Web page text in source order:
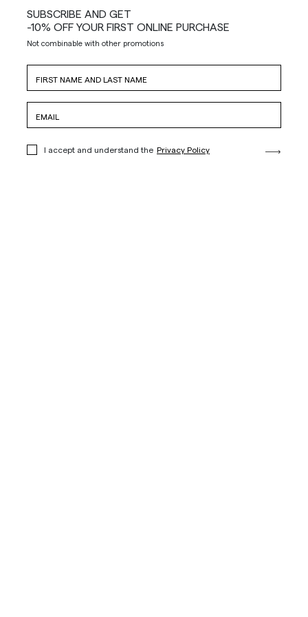
SUBSCRIBE AND GET
-10% OFF YOUR FIRST ONLINE PURCHASE
Not combinable with other promotions
I accept and understand the Privacy Policy